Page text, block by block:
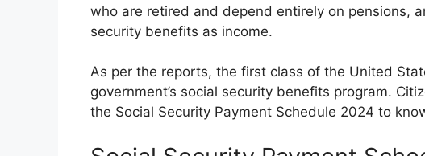
who are retired and depend entirely on pensions,
security benefits as income.
As per the reports, the first class of the United
government’s social security benefits program.
the Social Security Payment Schedule 2024 to